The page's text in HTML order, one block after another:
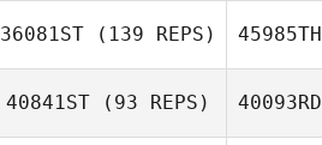
Matthew
Schumaker
36081ST (139 REPS) 45985TH
40841ST (93 REPS) 40093RD